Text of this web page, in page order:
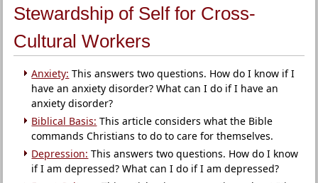
Stewardship of Self for Cross-
Cultural Workers
Anxiety: This answers two questions. How do I know if I
have an anxiety disorder? What can I do if I have an
anxiety disorder?
Biblical Basis: This article considers what the Bible
commands Christians to do to care for themselves.
Depression: This answers two questions. How do I know
if I am depressed? What can I do if I am depressed?